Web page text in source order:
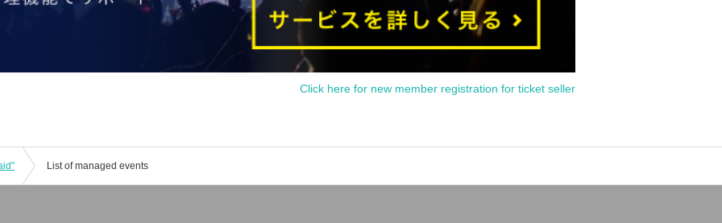
Click here for new member registration for ticket seller
List of managed events